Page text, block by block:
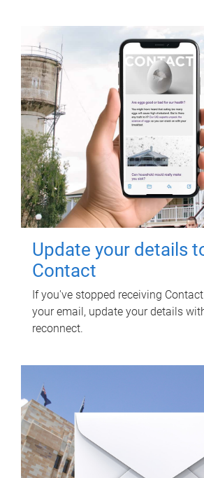
Update your details
Contact
If you've stopped receiving
your email, update your details
reconnect.